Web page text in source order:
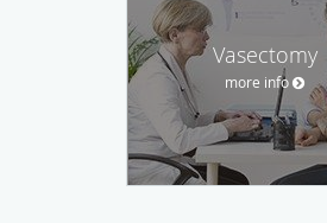
Vasectomy
more info